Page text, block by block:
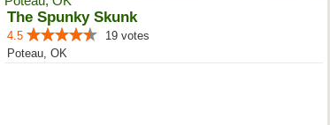
The Spunky Skunk
4.5
19 votes
Poteau, OK